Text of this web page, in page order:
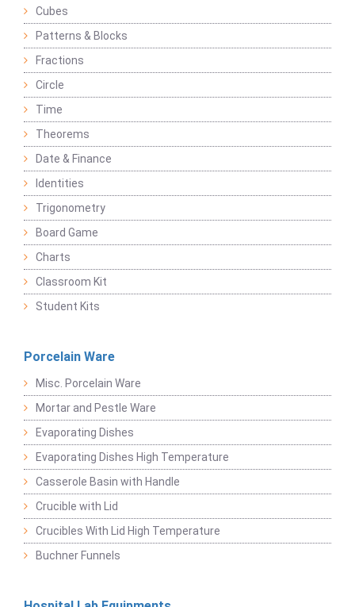
Cubes
Patterns & Blocks
Fractions
Circle
Time
Theorems
Date & Finance
Identities
Trigonometry
Board Game
Charts
Classroom Kit
Student Kits
Porcelain Ware
Misc. Porcelain Ware
Mortar and Pestle Ware
Evaporating Dishes
Evaporating Dishes High Temperature
Casserole Basin with Handle
Crucible with Lid
Crucibles With Lid High Temperature
Buchner Funnels